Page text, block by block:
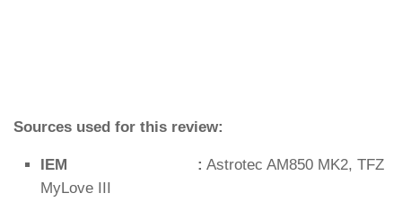
Sources used for this review:
IEM : Astrotec AM850 MK2, TFZ
MyLove III